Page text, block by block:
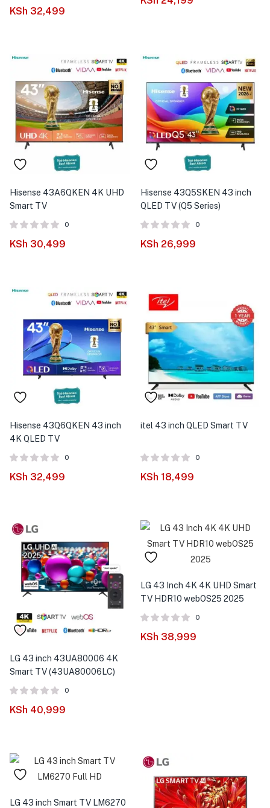
5.00
KSh 32,499
Hisense 43A6QKEN 4K UHD
Smart TV
0
KSh 30,499
Hisense 43Q5SKEN 43 inch
QLED TV (Q5 Series)
0
KSh 26,999
Hisense 43Q6QKEN 43 inch
4K QLED TV
0
KSh 32,499
itel 43 inch QLED Smart TV
0
KSh 18,499
LG 43 inch 43UA80006 4K
Smart TV (43UA80006LC)
0
KSh 40,999
LG 43 Inch 4K 4K UHD Smart
TV HDR10 webOS25 2025
0
KSh 38,999
LG 43 inch Smart TV LM6270